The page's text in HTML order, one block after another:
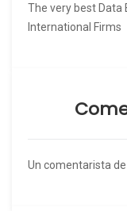
The very best Data
International Firms
Un comentarista